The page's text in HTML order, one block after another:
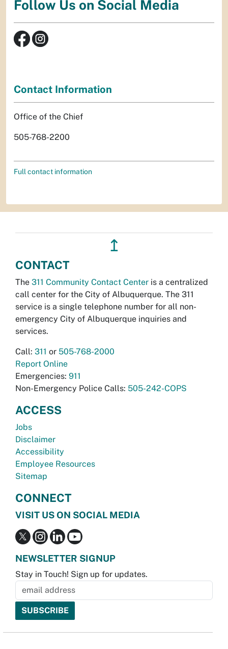
Follow Us on Social Media
Contact Information
Office of the Chief
505-768-2200
Full contact information
↥
CONTACT
The 311 Community Contact Center is a centralized
call center for the City of Albuquerque. The 311
service is a single telephone number for all non-
emergency City of Albuquerque inquiries and
services.
Call: 311 or 505-768-2000
Report Online
Emergencies: 911
Non-Emergency Police Calls: 505-242-COPS
ACCESS
Jobs
Disclaimer
Accessibility
Employee Resources
Sitemap
CONNECT
VISIT US ON SOCIAL MEDIA
NEWSLETTER SIGNUP
Stay in Touch! Sign up for updates.